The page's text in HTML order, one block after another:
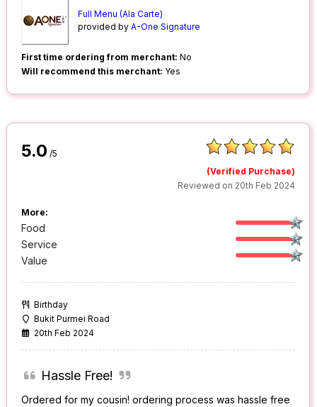
Full Menu (Ala Carte)
provided byA-One Signature
First time ordering from merchant: No
Will recommend this merchant: Yes
5.0 /5
(Verified Purchase)
Reviewed on 20th Feb 2024
More:
Food
Service
Value
Birthday
Bukit Purmei Road
20th Feb 2024
Hassle Free!
Ordered for my cousin! ordering process was hassle free